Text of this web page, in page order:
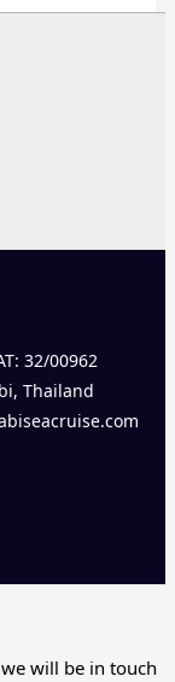
32/00962
Thailand
will be in touch